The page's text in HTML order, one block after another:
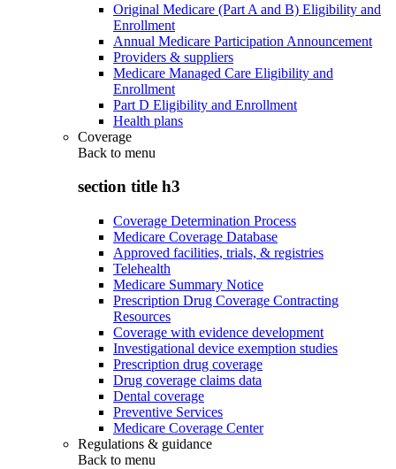
Original Medicare (Part A and B) Eligibility and
Enrollment
Annual Medicare Participation Announcement
Providers & suppliers
Medicare Managed Care Eligibility and
Enrollment
Part D Eligibility and Enrollment
Health plans
Coverage
Back to menu
section title h3
Coverage Determination Process
Medicare Coverage Database
Approved facilities, trials, & registries
Telehealth
Medicare Summary Notice
Prescription Drug Coverage Contracting
Resources
Coverage with evidence development
Investigational device exemption studies
Prescription drug coverage
Drug coverage claims data
Dental coverage
Preventive Services
Medicare Coverage Center
Regulations & guidance
Back to menu